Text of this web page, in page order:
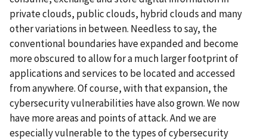
private clouds, public clouds, hybrid clouds and many
other variations in between. Needless to say, the
conventional boundaries have expanded and become
more obscured to allow for a much larger footprint of
applications and services to be located and accessed
from anywhere. Of course, with that expansion, the
cybersecurity vulnerabilities have also grown. We now
have more areas and points of attack. And we are
especially vulnerable to the types of cybersecurity